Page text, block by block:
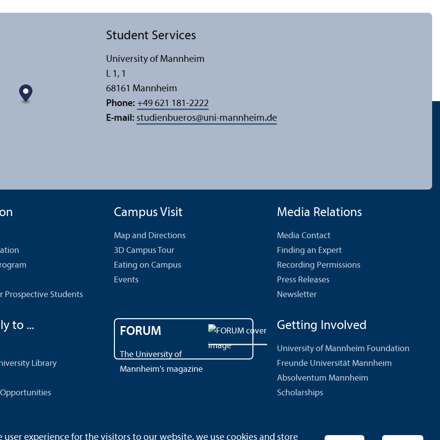
Student Services
University of Mannheim
L 1, 1
68161 Mannheim
Phone: +49 621 181-2222
E-mail: studienbueros@uni-mannheim.de
Prospective Students
Campus Visit
Map and Directions
3D Campus Tour
Eating on Campus
Events
Media Relations
Media Contact
Finding an Expert
Recording Permissions
Press Releases
Newsletter
to ...
Library
FORUM
The University of
Mannheim's magazine
Getting Involved
University of Mannheim Foundation
Freunde Universität Mannheim
Absolventum Mannheim
Scholarships
experience for the visitors to our website, we use cookies and store